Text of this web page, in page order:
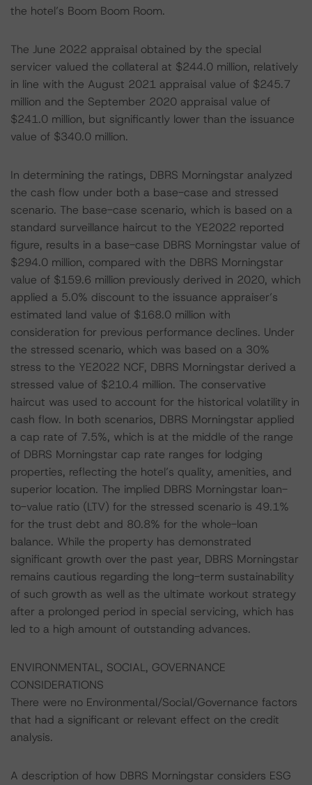
the hotel’s Boom Boom Room.
The June 2022 appraisal obtained by the special
servicer valued the collateral at $244.0 million, relatively
in line with the August 2021 appraisal value of $245.7
million and the September 2020 appraisal value of
$241.0 million, but significantly lower than the issuance
value of $340.0 million.
In determining the ratings, DBRS Morningstar analyzed
the cash flow under both a base-case and stressed
scenario. The base-case scenario, which is based on a
standard surveillance haircut to the YE2022 reported
figure, results in a base-case DBRS Morningstar value of
$294.0 million, compared with the DBRS Morningstar
value of $159.6 million previously derived in 2020, which
applied a 5.0% discount to the issuance appraiser’s
estimated land value of $168.0 million with
consideration for previous performance declines. Under
the stressed scenario, which was based on a 30%
stress to the YE2022 NCF, DBRS Morningstar derived a
stressed value of $210.4 million. The conservative
haircut was used to account for the historical volatility in
cash flow. In both scenarios, DBRS Morningstar applied
a cap rate of 7.5%, which is at the middle of the range
of DBRS Morningstar cap rate ranges for lodging
properties, reflecting the hotel’s quality, amenities, and
superior location. The implied DBRS Morningstar loan-
to-value ratio (LTV) for the stressed scenario is 49.1%
for the trust debt and 80.8% for the whole-loan
balance. While the property has demonstrated
significant growth over the past year, DBRS Morningstar
remains cautious regarding the long-term sustainability
of such growth as well as the ultimate workout strategy
after a prolonged period in special servicing, which has
led to a high amount of outstanding advances.
ENVIRONMENTAL, SOCIAL, GOVERNANCE
CONSIDERATIONS
There were no Environmental/Social/Governance factors
that had a significant or relevant effect on the credit
analysis.
A description of how DBRS Morningstar considers ESG